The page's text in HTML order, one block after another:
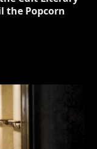
the Popcorn